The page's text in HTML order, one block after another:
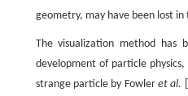
geometry, may have been lost in
The visualization method has
development of particle
strange particle by Fowler et al.